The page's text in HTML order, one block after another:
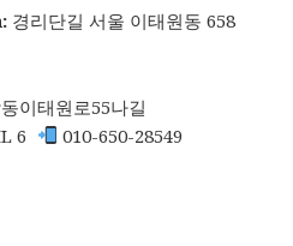
경리단길 서울 이태원동 658
이태원로55나길
6
010-650-28549